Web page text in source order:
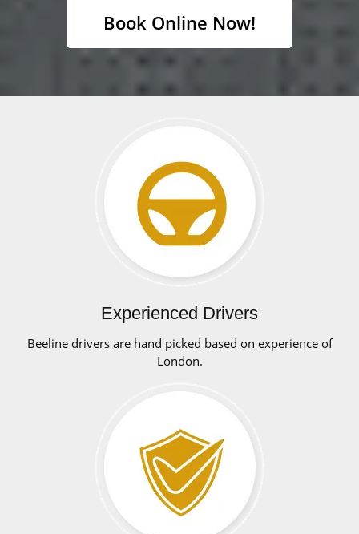
Book Online Now!
Experienced Drivers
Beeline drivers are hand picked based on experience of
London.